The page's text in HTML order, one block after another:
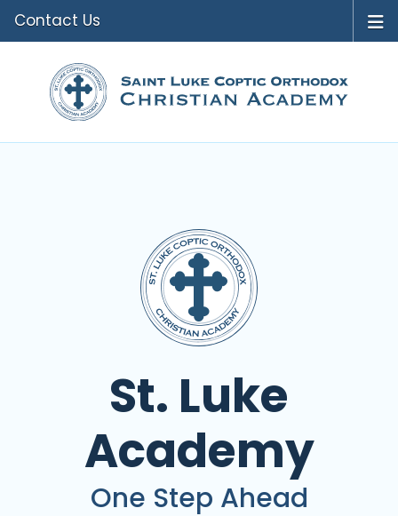
Contact Us
St. Luke
Academy
One Step Ahead